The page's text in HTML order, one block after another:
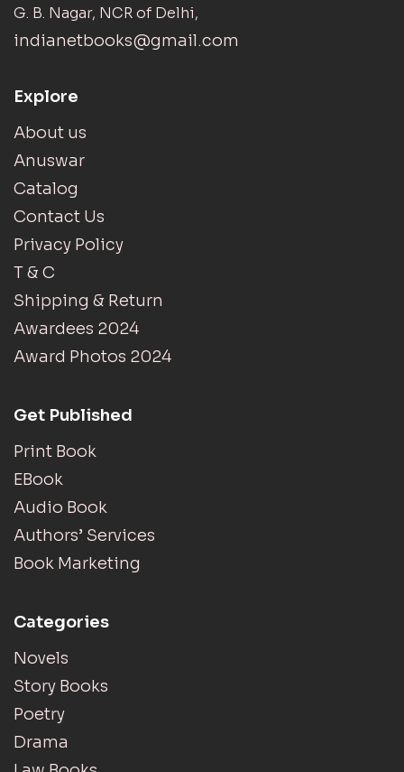
G. B. Nagar, NCR of Delhi,
indianetbooks@gmail.com
Explore
About us
Anuswar
Catalog
Contact Us
Privacy Policy
T & C
Shipping & Return
Awardees 2024
Award Photos 2024
Get Published
Print Book
EBook
Audio Book
Authors’ Services
Book Marketing
Categories
Novels
Story Books
Poetry
Drama